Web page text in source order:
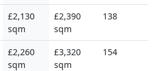
£2,130
sqm
£2,390
sqm
138
£2,260
sqm
£3,320
sqm
154